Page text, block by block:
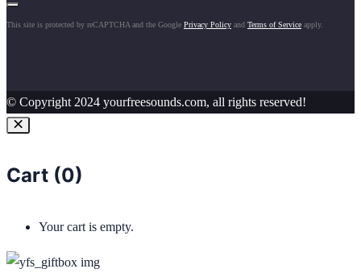
This site is protected by reCAPTCHA and the Google Privacy Policy and Terms of Service apply.
© Copyright 2024 yourfreesounds.com, all rights reserved!
Cart (0)
Your cart is empty.